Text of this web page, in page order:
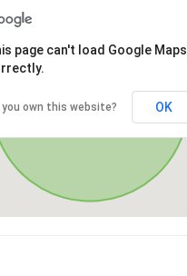
page can't load Google Maps
you own this website? OK